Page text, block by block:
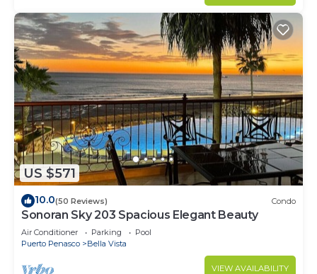
US $571
10.0(50 Reviews) Condo
Sonoran Sky 203 Spacious Elegant Beauty
Air Conditioner Parking
Pool
Puerto Penasco
Bella Vista
VIEW AVAILABILITY